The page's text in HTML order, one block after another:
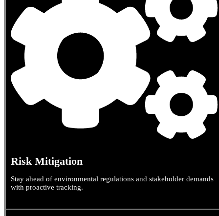
Risk Mitigation
Stay ahead of environmental regulations and stakeholder demands
with proactive tracking.